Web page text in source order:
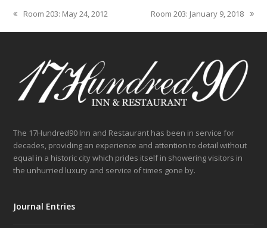
previous
post:
Room 203: May 24, 2012
next
post:
Room 203: January 9, 2018
The 17Hundred90 Inn and Restaurant has been in service for
decades, providing an experience and attention to detail without
equal in a historic city which prides itself in showering visitors in
the unhurried luxury and service of times gone by.
Journal Entries